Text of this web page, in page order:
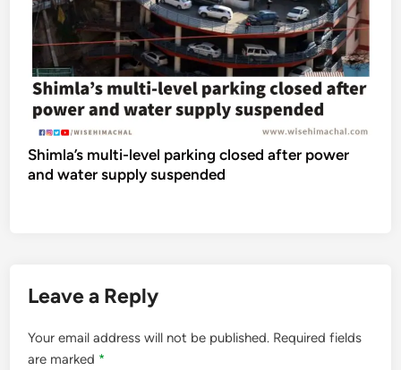
Shimla’s multi-level parking closed after power
and water supply suspended
Leave a Reply
Your email address will not be published. Required fields
are marked *